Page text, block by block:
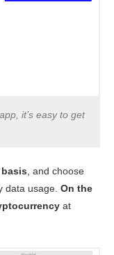
it’s easy to get
, and choose
data usage. On the
at